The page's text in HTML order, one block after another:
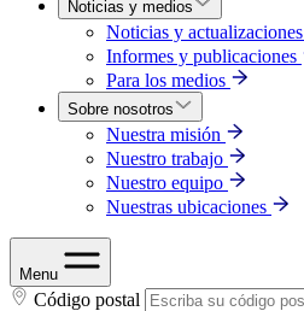
Noticias y medios
Noticias y actualizaciones
Informes y publicaciones
Para los medios
Sobre nosotros
Nuestra misión
Nuestro trabajo
Nuestro equipo
Nuestras ubicaciones
Menu
Código postal